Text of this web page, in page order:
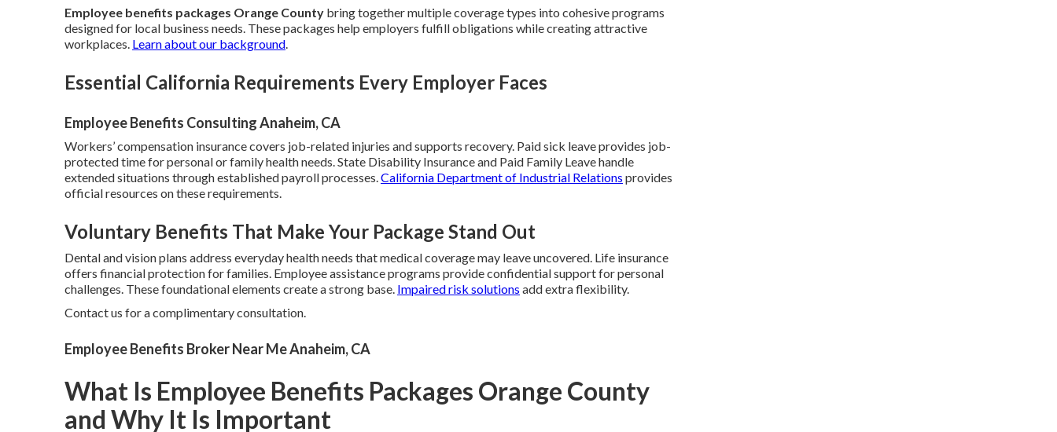
Employee benefits packages Orange County bring together multiple coverage types into cohesive programs
designed for local business needs. These packages help employers fulfill obligations while creating attractive
workplaces. Learn about our background.
Essential California Requirements Every Employer Faces
Employee Benefits Consulting Anaheim, CA
Workers’ compensation insurance covers job-related injuries and supports recovery. Paid sick leave provides job-
protected time for personal or family health needs. State Disability Insurance and Paid Family Leave handle
extended situations through established payroll processes.California Department of Industrial Relations provides
official resources on these requirements.
Voluntary Benefits That Make Your Package Stand Out
Dental and vision plans address everyday health needs that medical coverage may leave uncovered. Life insurance
offers financial protection for families. Employee assistance programs provide confidential support for personal
challenges. These foundational elements create a strong base. Impaired risk solutions add extra flexibility.
Contact us for a complimentary consultation.
Employee Benefits Broker Near Me Anaheim, CA
What Is Employee Benefits Packages Orange County
and Why It Is Important